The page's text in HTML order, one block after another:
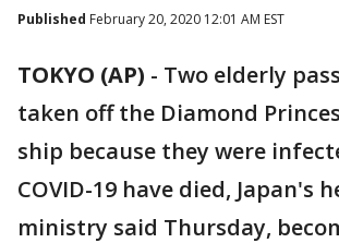
Published February 20, 2020 12:01 AM EST
TOKYO (AP) - Two elderly
taken off the Diamond
ship because they were
COVID-19 have died, Japan's
ministry said Thursday,